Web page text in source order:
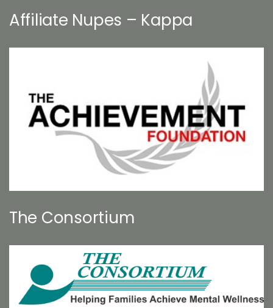
Affiliate Nupes – Kappa
The Consortium